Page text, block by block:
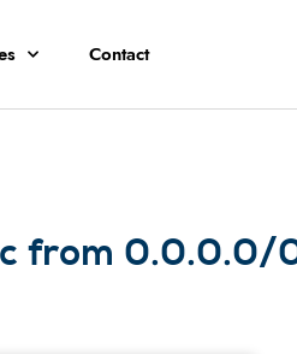
Contact
from 0.0.0.0/